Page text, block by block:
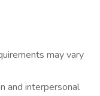
may vary
and interpersonal